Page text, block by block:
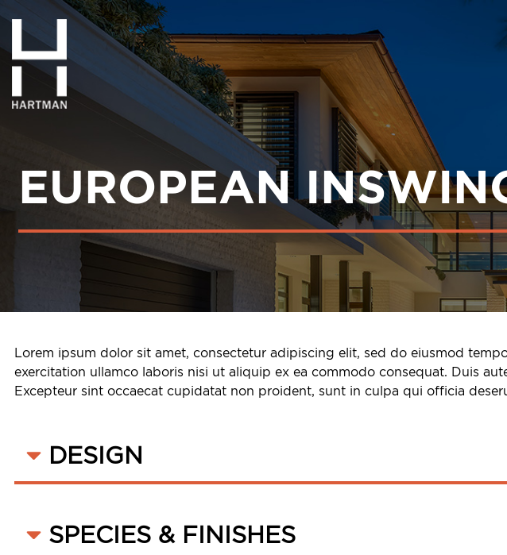
EUROPEAN
Lorem ipsum dolor sit amet, consectetur adipiscing elit, sed do eiusmod
exercitation ullamco laboris nisi ut aliquip ex ea commodo consequat. Duis
Excepteur sint occaecat cupidatat non proident, sunt in culpa qui officia
DESIGN
SPECIES & FINISHES